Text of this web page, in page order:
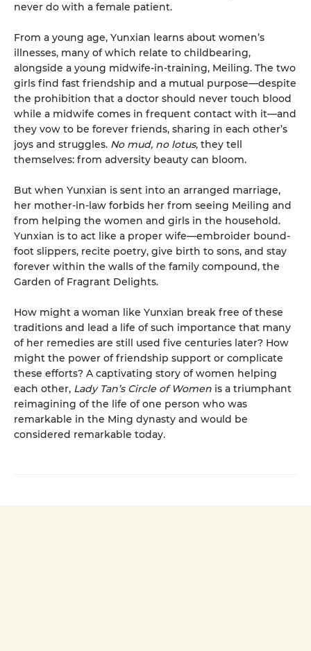
never do with a female patient.
From a young age, Yunxian learns about women’s
illnesses, many of which relate to childbearing,
alongside a young midwife-in-training, Meiling. The two
girls find fast friendship and a mutual purpose—despite
the prohibition that a doctor should never touch blood
while a midwife comes in frequent contact with it—and
they vow to be forever friends, sharing in each other’s
joys and struggles. No mud, no lotus, they tell
themselves: from adversity beauty can bloom.
But when Yunxian is sent into an arranged marriage,
her mother-in-law forbids her from seeing Meiling and
from helping the women and girls in the household.
Yunxian is to act like a proper wife—embroider bound-
foot slippers, recite poetry, give birth to sons, and stay
forever within the walls of the family compound, the
Garden of Fragrant Delights.
How might a woman like Yunxian break free of these
traditions and lead a life of such importance that many
of her remedies are still used five centuries later? How
might the power of friendship support or complicate
these efforts? A captivating story of women helping
each other, Lady Tan’s Circle of Women is a triumphant
reimagining of the life of one person who was
remarkable in the Ming dynasty and would be
considered remarkable today.